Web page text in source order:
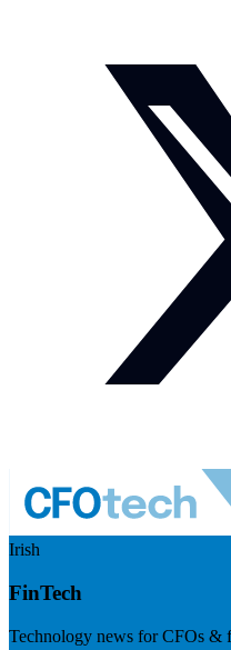
Irish
FinTech
Technology news for CFOs &